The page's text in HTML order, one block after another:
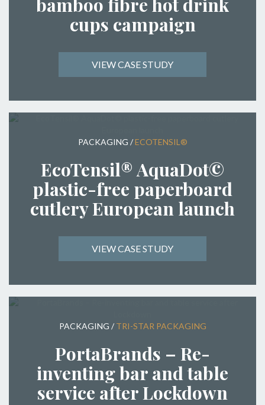
bamboo fibre hot drink
cups campaign
VIEW CASE STUDY
PACKAGING /ECOTENSIL®
EcoTensil® AquaDot©
plastic-free paperboard
cutlery European launch
VIEW CASE STUDY
PACKAGING / TRI-STAR PACKAGING
PortaBrands – Re-
inventing bar and table
service after Lockdown